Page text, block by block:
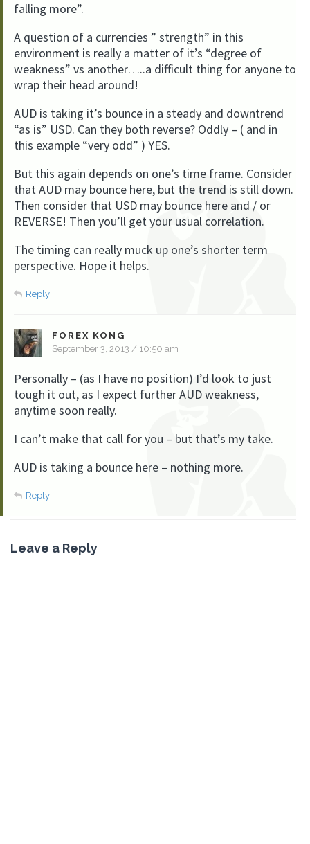
falling more”.
A question of a currencies ” strength” in this
environment is really a matter of it’s “degree of
weakness” vs another…..a difficult thing for anyone to
wrap their head around!
AUD is taking it’s bounce in a steady and downtrend
“as is” USD. Can they both reverse? Oddly – ( and in
this example “very odd” ) YES.
But this again depends on one’s time frame. Consider
that AUD may bounce here, but the trend is still down.
Then consider that USD may bounce here and / or
REVERSE! Then you’ll get your usual correlation.
The timing can really muck up one’s shorter term
perspective. Hope it helps.
Reply
FOREX KONG
September 3, 2013 / 10:50 am
Personally – (as I have no position) I’d look to just
tough it out, as I expect further AUD weakness,
anytime soon really.
I can’t make that call for you – but that’s my take.
AUD is taking a bounce here – nothing more.
Reply
Leave a Reply